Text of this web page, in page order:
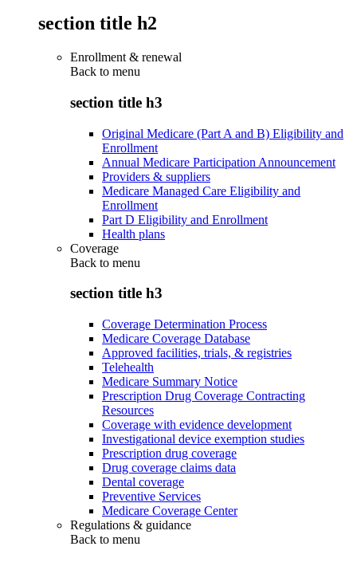
section title h2
Enrollment & renewal
Back to menu
section title h3
Original Medicare (Part A and B) Eligibility and
Enrollment
Annual Medicare Participation Announcement
Providers & suppliers
Medicare Managed Care Eligibility and
Enrollment
Part D Eligibility and Enrollment
Health plans
Coverage
Back to menu
section title h3
Coverage Determination Process
Medicare Coverage Database
Approved facilities, trials, & registries
Telehealth
Medicare Summary Notice
Prescription Drug Coverage Contracting
Resources
Coverage with evidence development
Investigational device exemption studies
Prescription drug coverage
Drug coverage claims data
Dental coverage
Preventive Services
Medicare Coverage Center
Regulations & guidance
Back to menu